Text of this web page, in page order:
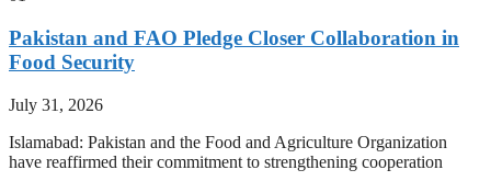
Pakistan and FAO Pledge Closer Collaboration in
Food Security
July 31, 2026
Islamabad: Pakistan and the Food and Agriculture Organization
have reaffirmed their commitment to strengthening cooperation